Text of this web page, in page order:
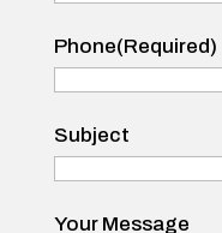
Phone(Required)
Subject
Your Message